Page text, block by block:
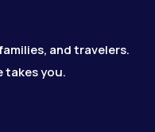
and travelers.
takes you.